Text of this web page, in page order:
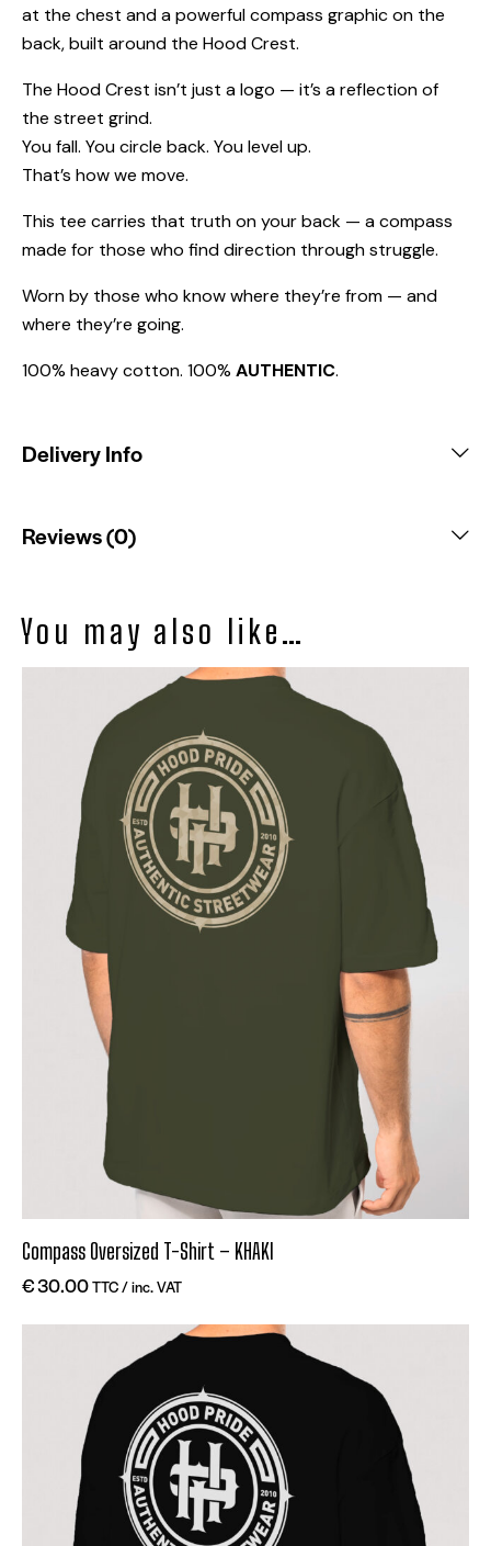
at the chest and a powerful compass graphic on the
back, built around the Hood Crest.
The Hood Crest isn’t just a logo — it’s a reflection of
the street grind.
You fall. You circle back. You level up.
That’s how we move.
This tee carries that truth on your back — a compass
made for those who find direction through struggle.
Worn by those who know where they’re from — and
where they’re going.
100% heavy cotton. 100% AUTHENTIC.
Delivery Info
Reviews (0)
You may also like…
Compass Oversized T-Shirt – KHAKI
€30.00TTC / inc. VAT